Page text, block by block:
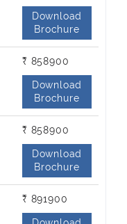
Download
Brochure
₹ 858900
Download
Brochure
₹ 858900
Download
Brochure
₹ 891900